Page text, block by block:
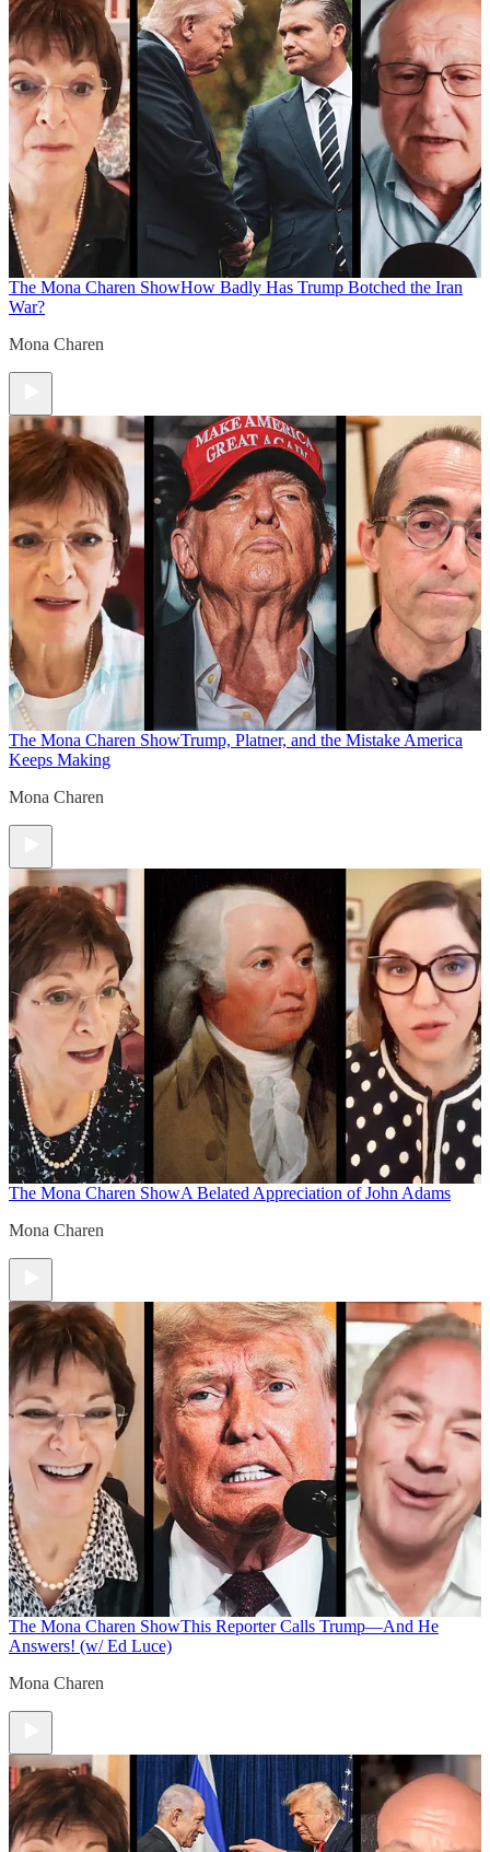
The Mona Charen ShowHow Badly Has Trump Botched the Iran
War?
Mona Charen
The Mona Charen ShowTrump, Platner, and the Mistake America
Keeps Making
Mona Charen
The Mona Charen ShowA Belated Appreciation of John Adams
Mona Charen
The Mona Charen ShowThis Reporter Calls Trump—And He
Answers! (w/ Ed Luce)
Mona Charen